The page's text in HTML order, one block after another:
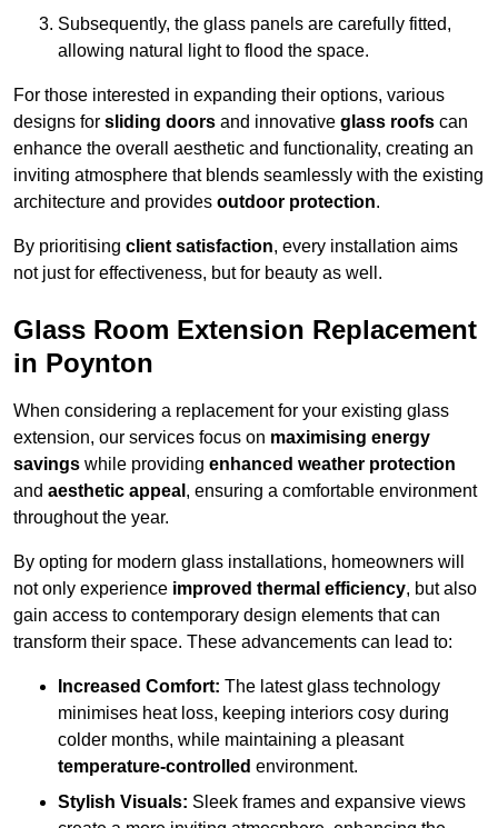
Subsequently, the glass panels are carefully fitted,
allowing natural light to flood the space.
For those interested in expanding their options, various
designs for sliding doors and innovative glass roofs can
enhance the overall aesthetic and functionality, creating an
inviting atmosphere that blends seamlessly with the existing
architecture and provides outdoor protection.
By prioritising client satisfaction, every installation aims
not just for effectiveness, but for beauty as well.
Glass Room Extension Replacement
in Poynton
When considering a replacement for your existing glass
extension, our services focus on maximising energy
savings while providing enhanced weather protection
and aesthetic appeal , ensuring a comfortable environment
throughout the year.
By opting for modern glass installations, homeowners will
not only experience improved thermal efficiency, but also
gain access to contemporary design elements that can
transform their space. These advancements can lead to:
Increased Comfort: The latest glass technology
minimises heat loss, keeping interiors cosy during
colder months, while maintaining a pleasant
temperature-controlled environment.
Stylish Visuals: Sleek frames and expansive views